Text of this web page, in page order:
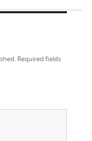
Required fields